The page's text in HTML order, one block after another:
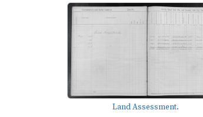
Land Assessment.